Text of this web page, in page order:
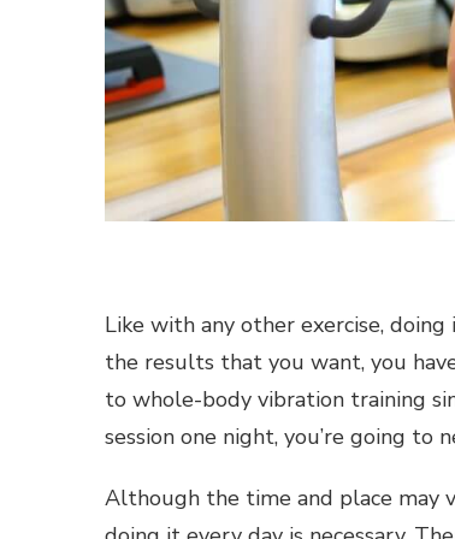
Like with any other exercise,
the results that you want, you
to whole-body vibration training
session one night, you’re going
Although the time and place may